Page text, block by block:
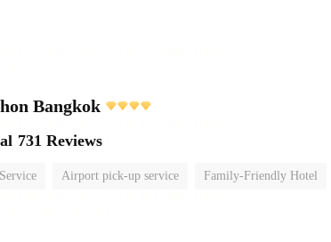
Bangkok
731 Reviews
Airport pick-up service Family-Friendly Hotel